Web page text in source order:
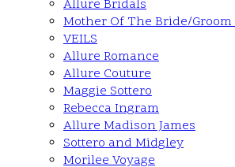
Allure Bridals
Mother Of The Bride/Groom
VEILS
Allure Romance
Allure Couture
Maggie Sottero
Rebecca Ingram
Allure Madison James
Sottero and Midgley
Morilee Voyage